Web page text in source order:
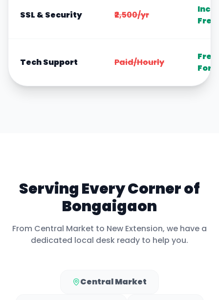
SSL & Security ₹2,500/yr
Free
Tech Support Paid/Hourly
Free
Serving Every Corner of
Bongaigaon
From Central Market to New Extension, we have a
dedicated local desk ready to help you.
Central Market